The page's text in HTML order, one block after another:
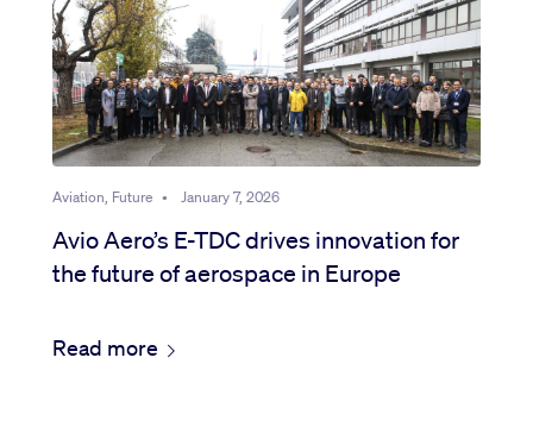
Aviation, Future • January 7, 2026
Avio Aero’s E-TDC drives innovation for
the future of aerospace in Europe
Read more